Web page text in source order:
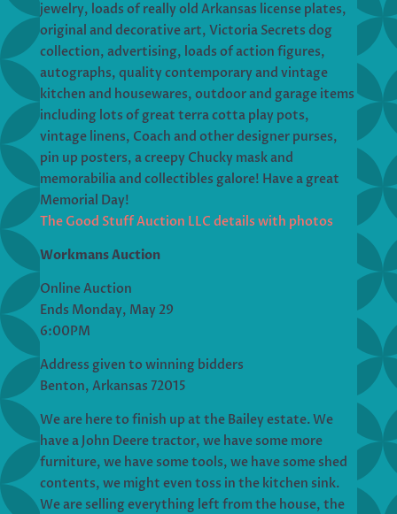
jewelry, loads of really old Arkansas license plates,
original and decorative art, Victoria Secrets dog
collection, advertising, loads of action figures,
autographs, quality contemporary and vintage
kitchen and housewares, outdoor and garage items
including lots of great terra cotta play pots,
vintage linens, Coach and other designer purses,
pin up posters, a creepy Chucky mask and
memorabilia and collectibles galore! Have a great
Memorial Day!
The Good Stuff Auction LLC details with photos
Workmans Auction
Online Auction
Ends Monday, May 29
6:00PM
Address given to winning bidders
Benton, Arkansas 72015
We are here to finish up at the Bailey estate. We
have a John Deere tractor, we have some more
furniture, we have some tools, we have some shed
contents, we might even toss in the kitchen sink.
We are selling everything left from the house, the